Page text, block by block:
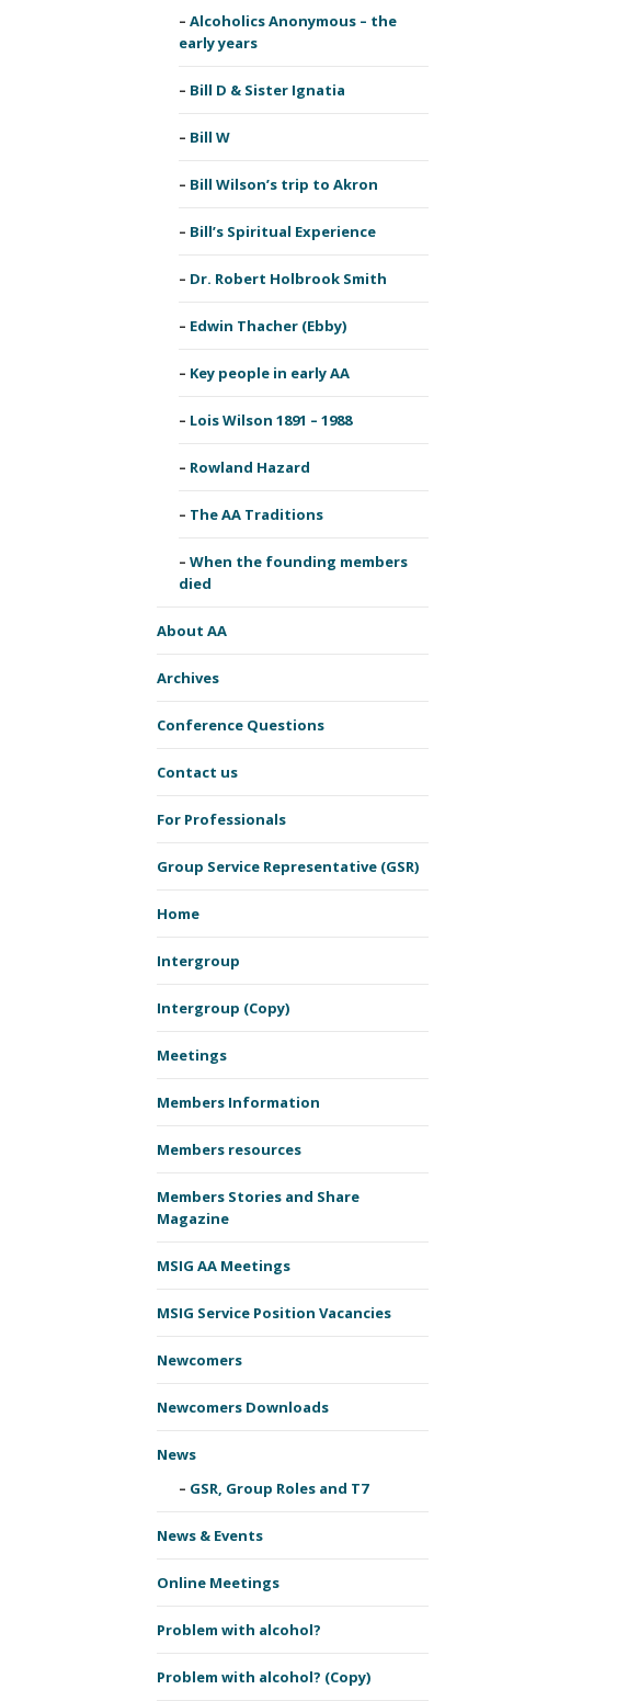
Alcoholics Anonymous – the
early years
Bill D & Sister Ignatia
Bill W
Bill Wilson’s trip to Akron
Bill’s Spiritual Experience
Dr. Robert Holbrook Smith
Edwin Thacher (Ebby)
Key people in early AA
Lois Wilson 1891 – 1988
Rowland Hazard
The AA Traditions
When the founding members
died
About AA
Archives
Conference Questions
Contact us
For Professionals
Group Service Representative (GSR)
Home
Intergroup
Intergroup (Copy)
Meetings
Members Information
Members resources
Members Stories and Share
Magazine
MSIG AA Meetings
MSIG Service Position Vacancies
Newcomers
Newcomers Downloads
News
GSR, Group Roles and T7
News & Events
Online Meetings
Problem with alcohol?
Problem with alcohol? (Copy)